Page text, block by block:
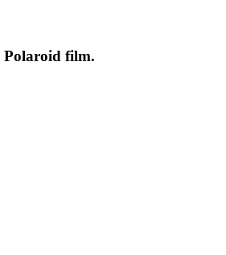
Polaroid film.